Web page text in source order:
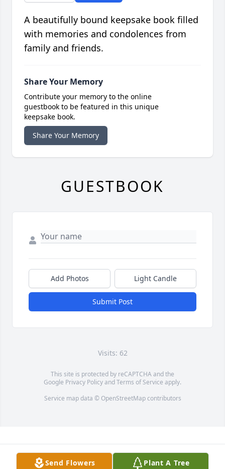
Send Flowers Plant A Tree
A beautifully bound keepsake book filled
with memories and condolences from
family and friends.
Share Your Memory
Contribute your memory to the online
guestbook to be featured in this unique
keepsake book.
Share Your Memory
GUESTBOOK
Add Photos Light Candle
Submit Post
Visits: 62
This site is protected by reCAPTCHA and the
Google Privacy PolicyandTerms of Service apply.
Service map data © OpenStreetMapcontributors